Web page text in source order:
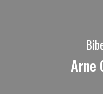
Arne